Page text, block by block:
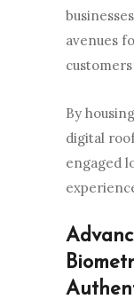
avenues
By
digital
engaged